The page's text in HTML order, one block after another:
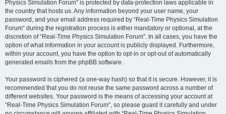
Physics Simulation Forum” is protected by data-protection laws applicable in
the country that hosts us. Any information beyond your user name, your
password, and your email address required by “Real-Time Physics Simulation
Forum” during the registration process is either mandatory or optional, at the
discretion of “Real-Time Physics Simulation Forum”. In all cases, you have the
option of what information in your account is publicly displayed. Furthermore,
within your account, you have the option to opt-in or opt-out of automatically
generated emails from the phpBB software.
Your password is ciphered (a one-way hash) so that it is secure. However, it is
recommended that you do not reuse the same password across a number of
different websites. Your password is the means of accessing your account at
“Real-Time Physics Simulation Forum”, so please guard it carefully and under